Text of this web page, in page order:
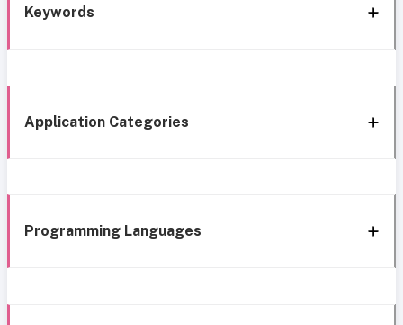
Keywords
Application Categories
Programming Languages